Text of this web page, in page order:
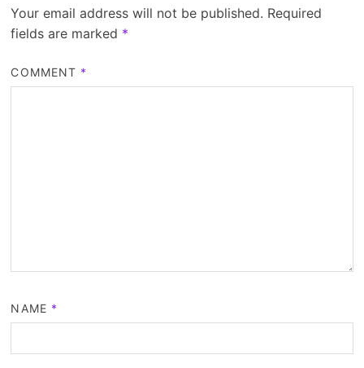
Your email address will not be published. Required
fields are marked *
COMMENT *
NAME *